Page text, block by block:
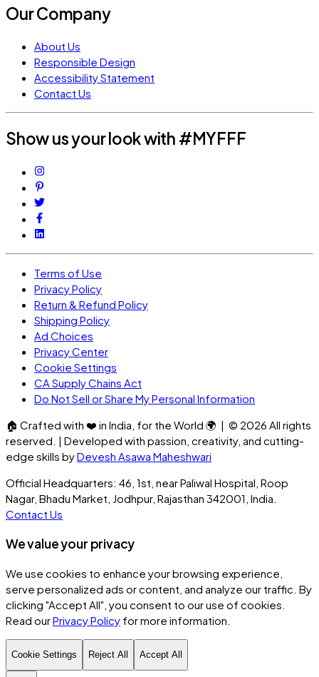
Our Company
About Us
Responsible Design
Accessibility Statement
Contact Us
Show us your look with #MYFFF
Terms of Use
Privacy Policy
Return & Refund Policy
Shipping Policy
Ad Choices
Privacy Center
Cookie Settings
CA Supply Chains Act
Do Not Sell or Share My Personal Information
🏠 Crafted with ❤️ in India, for the World 🌍 | © 2026 All rights
reserved. | Developed with passion, creativity, and cutting-
edge skills byDevesh Asawa Maheshwari
Official Headquarters: 46, 1st, near Paliwal Hospital, Roop
Nagar, Bhadu Market, Jodhpur, Rajasthan 342001, India.
Contact Us
We value your privacy
We use cookies to enhance your browsing experience,
serve personalized ads or content, and analyze our traffic. By
clicking "Accept All", you consent to our use of cookies.
Read ourPrivacy Policy for more information.
Cookie Settings Reject All Accept All